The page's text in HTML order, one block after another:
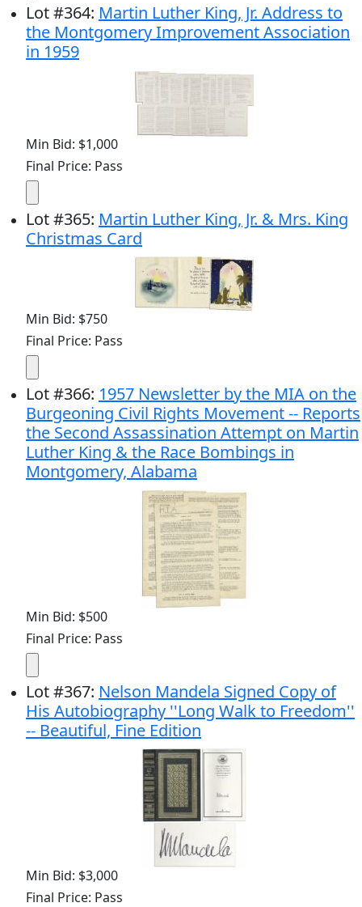
Lot#364: Martin Luther King, Jr. Address to
the Montgomery Improvement Association
in 1959
Min Bid: $1,000
Final Price: Pass
Lot#365: Martin Luther King, Jr. & Mrs. King
Christmas Card
Min Bid: $750
Final Price: Pass
Lot#366: 1957 Newsletter by the MIA on the
Burgeoning Civil Rights Movement -- Reports
the Second Assassination Attempt on Martin
Luther King & the Race Bombings in
Montgomery, Alabama
Min Bid: $500
Final Price: Pass
Lot#367: Nelson Mandela Signed Copy of
His Autobiography ''Long Walk to Freedom''
-- Beautiful, Fine Edition
Min Bid: $3,000
Final Price: Pass